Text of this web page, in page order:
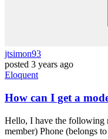
jtsimon93
posted 3 years ago
Eloquent
How can I get a
Hello, I have the following
member) Phone (belongs